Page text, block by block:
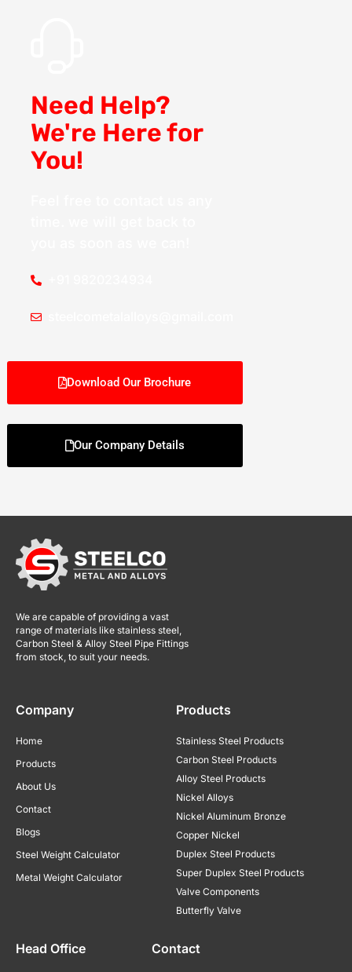
Need Help?
We're Here for
You!
Download Our Brochure
Our Company Details
We are capable of providing a vast
range of materials like stainless steel,
Carbon Steel & Alloy Steel Pipe Fittings
from stock, to suit your needs.
Company
Home
Products
About Us
Contact
Blogs
Steel Weight Calculator
Metal Weight Calculator
Products
Stainless Steel Products
Carbon Steel Products
Alloy Steel Products
Nickel Alloys
Nickel Aluminum Bronze
Copper Nickel
Duplex Steel Products
Super Duplex Steel Products
Valve Components
Butterfly Valve
Head Office Contact